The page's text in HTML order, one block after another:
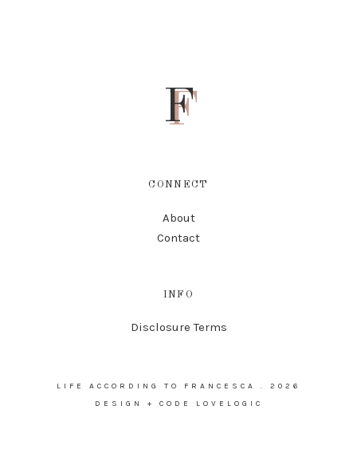
F
CONNECT
About
Contact
INFO
Disclosure Terms
LIFE ACCORDING TO FRANCESCA . 2026
DESIGN + CODE
LOVELOGIC